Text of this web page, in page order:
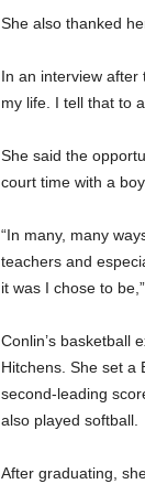
She also thanked
In an interview after
my life. I tell that to
She said the
court time with a
“In many, many
teachers and
it was I chose to
Conlin’s basketball
Hitchens. She set a
second-leading
also played softball.
After graduating,